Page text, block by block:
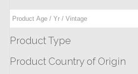
Product Type
Product Country of Origin